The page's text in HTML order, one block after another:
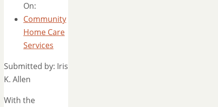
On:
Community
Home Care
Services
Submitted by: Iris
K. Allen
With the